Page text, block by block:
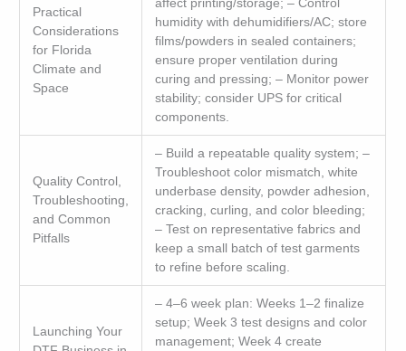
Practical
Considerations
for Florida
Climate and
Space
affect printing/storage; – Control
humidity with dehumidifiers/AC; store
films/powders in sealed containers;
ensure proper ventilation during
curing and pressing; – Monitor power
stability; consider UPS for critical
components.
Quality Control,
Troubleshooting,
and Common
Pitfalls
– Build a repeatable quality system; –
Troubleshoot color mismatch, white
underbase density, powder adhesion,
cracking, curling, and color bleeding;
– Test on representative fabrics and
keep a small batch of test garments
to refine before scaling.
Launching Your
– 4–6 week plan: Weeks 1–2 finalize
setup; Week 3 test designs and color
management; Week 4 create